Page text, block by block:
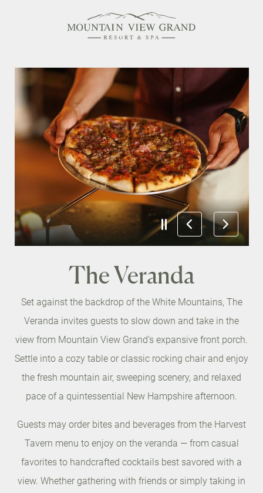
Family Friendly
Activities Calendar
MEETINGS & EVENTS
WEDDINGS
MEMBERSHIPS
PET-FRIENDLY
EXPLORE NEW HAMPSHIRE
OUR STORY
IN THE PRESS
BLOG
CONTACT & LOCATION
CAREERS
The Veranda
Set against the backdrop of the White Mountains, The
Veranda invites guests to slow down and take in the
view from Mountain View Grand’s expansive front porch.
Settle into a cozy table or classic rocking chair and enjoy
the fresh mountain air, sweeping scenery, and relaxed
pace of a quintessential New Hampshire afternoon.
Guests may order bites and beverages from the Harvest
Tavern menu to enjoy on the veranda — from casual
favorites to handcrafted cocktails best savored with a
view. Whether gathering with friends or simply taking in